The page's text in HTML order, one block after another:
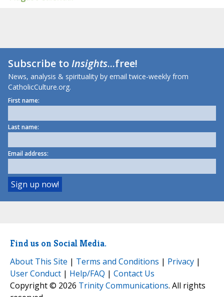
Subscribe toInsights...free!
News, analysis & spirituality by email twice-weekly from
CatholicCulture.org.
First name:
Last name:
Email address:
Find us on Social Media.
About This Site | Terms and Conditions | Privacy |
User Conduct | Help/FAQ | Contact Us
Copyright © 2026 Trinity Communications. All rights